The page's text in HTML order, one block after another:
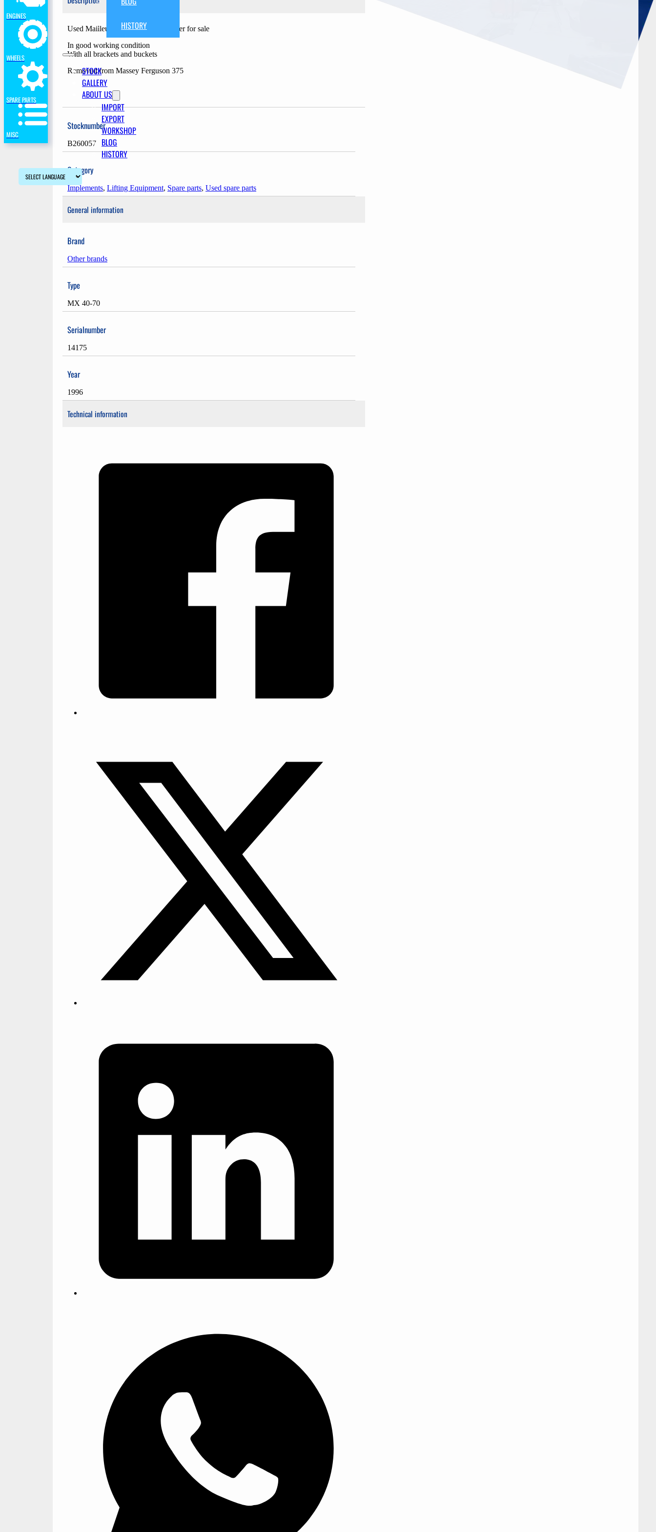
HISTORY
STOCK
GALLERY
ABOUT US
IMPORT
EXPORT
WORKSHOP
BLOG
HISTORY
ENGINES
WHEELS
SPARE PARTS
MISC
Used Mailleux MX 40-70 frontloader for sale
In good working condition
With all brackets and buckets
Removed from Massey Ferguson 375
Stocknumber
B260057
Category
Implements, Lifting Equipment, Spare parts, Used spare parts
General information
Brand
Other brands
Type
MX 40-70
Serialnumber
14175
Year
1996
Technical information